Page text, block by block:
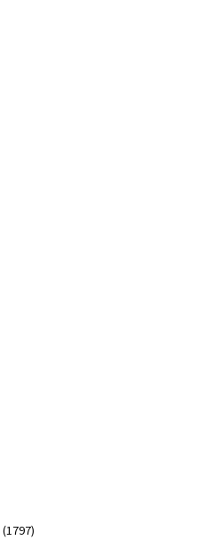
17971797